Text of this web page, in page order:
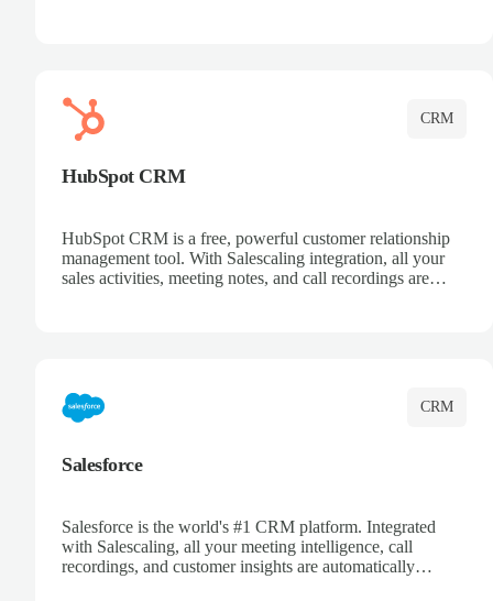
CRM
HubSpot CRM
HubSpot CRM is a free, powerful customer relationship
management tool. With Salescaling integration, all your
sales activities, meeting notes, and call recordings are
CRM
Salesforce
Salesforce is the world's #1 CRM platform. Integrated
with Salescaling, all your meeting intelligence, call
recordings, and customer insights are automatically